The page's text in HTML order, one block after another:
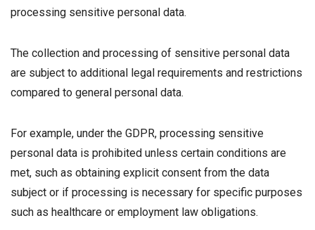
processing sensitive personal data.
The collection and processing of sensitive personal data
are subject to additional legal requirements and restrictions
compared to general personal data.
For example, under the GDPR, processing sensitive
personal data is prohibited unless certain conditions are
met, such as obtaining explicit consent from the data
subject or if processing is necessary for specific purposes
such as healthcare or employment law obligations.